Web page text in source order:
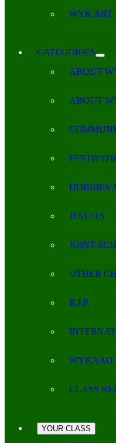
WYK ART
CATEGORIES
ABOUT
ABOUT
HOBBIES
JESUITS
JOINT-
OTHER
R.I.P.
WYKAAO
CLASS
YOUR CLASS